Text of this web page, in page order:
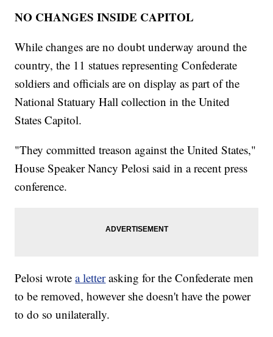
NO CHANGES INSIDE CAPITOL
While changes are no doubt underway around the
country, the 11 statues representing Confederate
soldiers and officials are on display as part of the
National Statuary Hall collection in the United
States Capitol.
"They committed treason against the United States,"
House Speaker Nancy Pelosi said in a recent press
conference.
Pelosi wrotea letterasking for the Confederate men
to be removed, however she doesn't have the power
to do so unilaterally.